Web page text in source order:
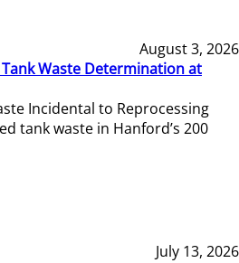
August 3, 2026
Tank Waste Determination at
Incidental to Reprocessing
tank waste in Hanford’s 200
July 13, 2026